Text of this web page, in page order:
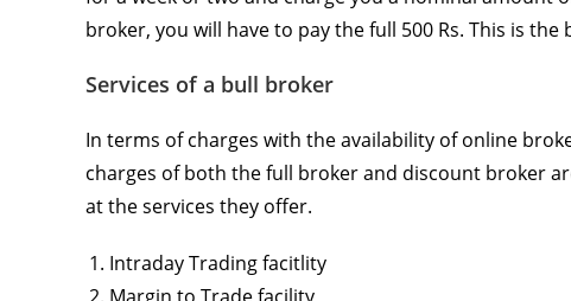
broker, you will have to pay the full 500 Rs. This is the
Services of a bull broker
In terms of charges with the availability of online
charges of both the full broker and discount broker
at the services they offer.
Intraday Trading facitlity